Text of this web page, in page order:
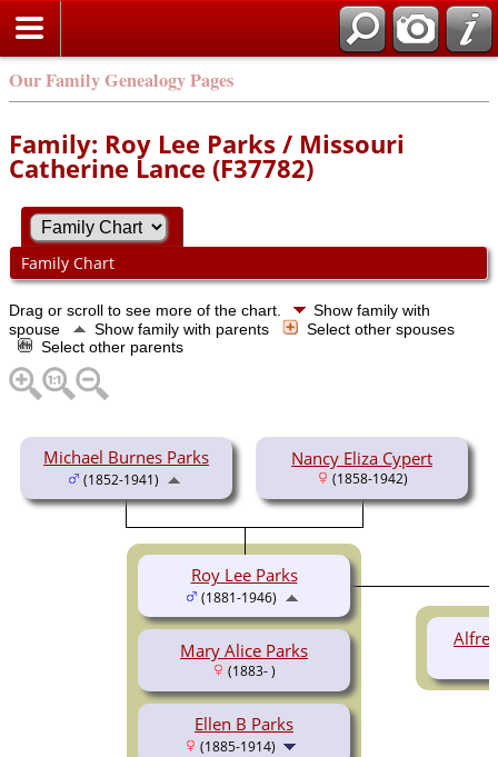
Our Family Genealogy Pages
Family: Roy Lee Parks / Missouri
Catherine Lance (F37782)
Family Chart
Drag or scroll to see more of the chart.
Show family with
spouse
Show family with parents
Select other spouses
Select other parents
Michael Burnes Parks
(1852-1941)
Nancy Eliza Cypert
(1858-1942)
Mary Alice Parks
(1883- )
Ellen B Parks
(1885-1914)
Roy Lee Parks
(1881-1946)